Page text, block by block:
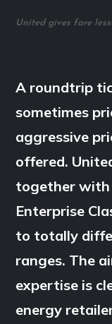
United gives fare
A roundtrip
sometimes
aggressive
offered.
together with
Enterprise
to totally
ranges. The
expertise is
energy